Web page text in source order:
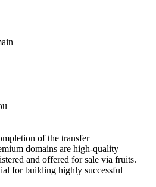
of the transfer
domains are high-quality
and offered for sale via fruits.
for building highly successful